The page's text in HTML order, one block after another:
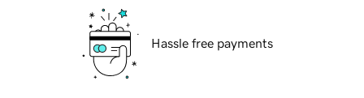
Hassle free payments